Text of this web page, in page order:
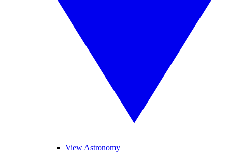
View Astronomy